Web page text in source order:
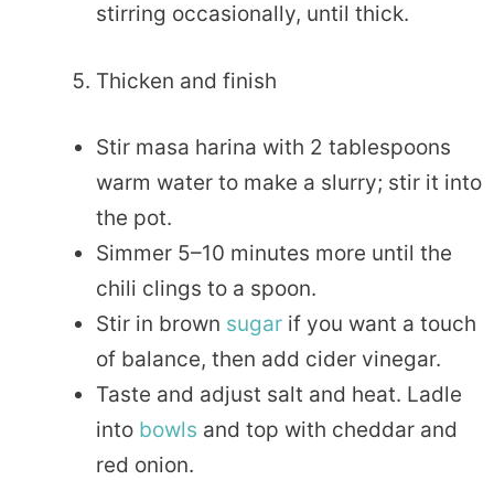
stirring occasionally, until thick.
Thicken and finish
Stir masa harina with 2 tablespoons
warm water to make a slurry; stir it into
the pot.
Simmer 5–10 minutes more until the
chili clings to a spoon.
Stir in brown sugar if you want a touch
of balance, then add cider vinegar.
Taste and adjust salt and heat. Ladle
into bowls and top with cheddar and
red onion.